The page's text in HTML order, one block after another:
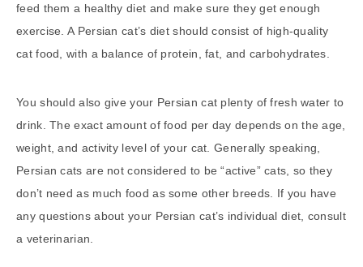
feed them a healthy diet and make sure they get enough
exercise. A Persian cat’s diet should consist of high-quality
cat food, with a balance of protein, fat, and carbohydrates.
You should also give your Persian cat plenty of fresh water to
drink. The exact amount of food per day depends on the age,
weight, and activity level of your cat. Generally speaking,
Persian cats are not considered to be “active” cats, so they
don’t need as much food as some other breeds. If you have
any questions about your Persian cat’s individual diet, consult
a veterinarian.